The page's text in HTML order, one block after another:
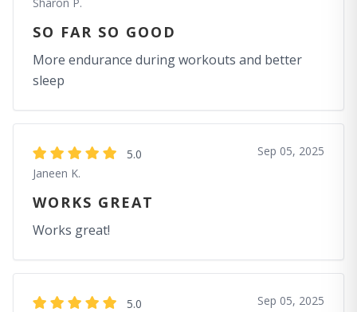
SO FAR SO GOOD
More endurance during workouts and better
sleep
5.0
Janeen K.
Sep 05, 2025
WORKS GREAT
Works great!
5.0
Sep 05, 2025